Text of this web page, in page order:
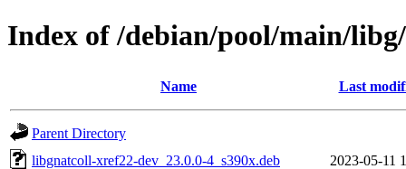
Index of /debian/pool/main/
Name Last
Parent Directory
libgnatcoll-xref22-dev_23.0.0-4_s390x.deb
2023-05-11